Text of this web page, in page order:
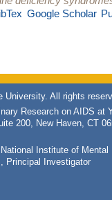
Google Scholar
University. All rights
Research on AIDS at
200, New Haven, CT
Institute of
Principal Investigator